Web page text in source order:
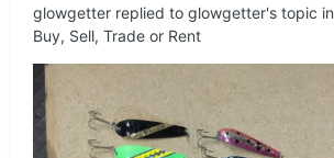
glowgetter replied to glowgetter's topic in
Buy, Sell, Trade or Rent